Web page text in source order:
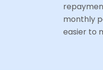
monthly
easier to